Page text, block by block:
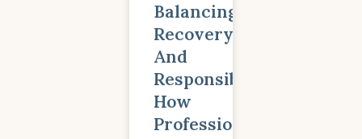
Balancing
Recovery
And
Responsibility:
How
Professionals